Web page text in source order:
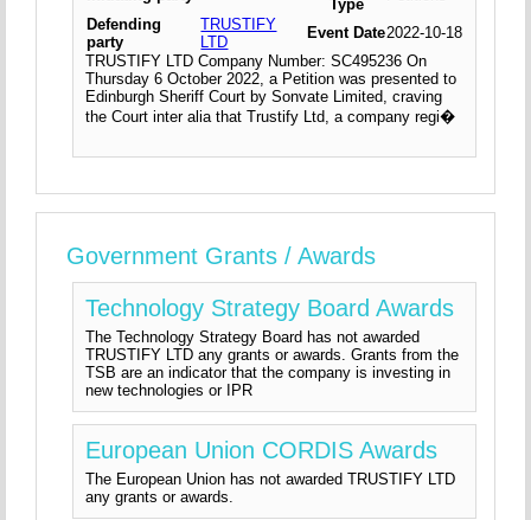
Type
Defending
party
TRUSTIFY
LTD
Event Date2022-10-18
TRUSTIFY LTD Company Number: SC495236 On
Thursday 6 October 2022, a Petition was presented to
Edinburgh Sheriff Court by Sonvate Limited, craving
the Court inter alia that Trustify Ltd, a company regi�
Government Grants / Awards
Technology Strategy Board Awards
The Technology Strategy Board has not awarded
TRUSTIFY LTD any grants or awards. Grants from the
TSB are an indicator that the company is investing in
new technologies or IPR
European Union CORDIS Awards
The European Union has not awarded TRUSTIFY LTD
any grants or awards.